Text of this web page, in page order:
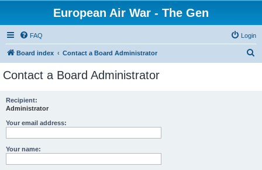
European Air War - The Gen
FAQ Login
Board index Contact a Board Administrator
Contact a Board Administrator
Recipient:
Administrator
Your email address:
Your name: